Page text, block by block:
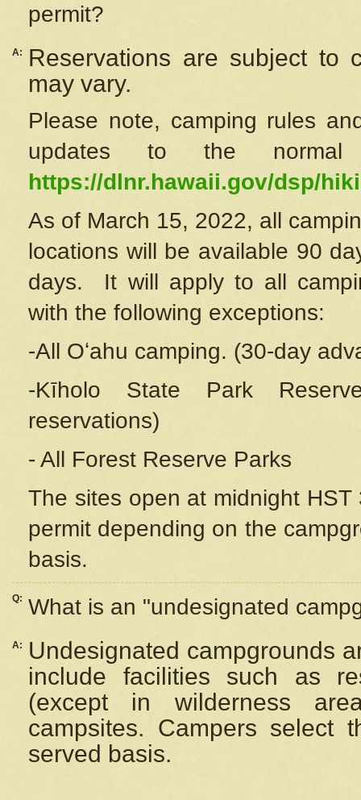
permit?
A:
Reservations are subject to
may vary.
Please note, camping rules
updates to the
https://dlnr.hawaii.gov/dsp/
As of March 15, 2022, all
locations will be available 90
days. It will apply to all
with the following exceptions:
-All Oʻahu camping. (30-day
-Kīholo State Park
reservations)
- All Forest Reserve Parks
The sites open at midnight
permit depending on the
basis.
Q: What is an "undesignated
A:
Undesignated campgrounds
include facilities such as
(except in wilderness
campsites. Campers select
served basis.